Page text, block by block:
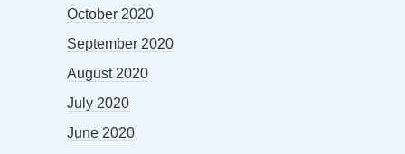
October 2020
September 2020
August 2020
July 2020
June 2020